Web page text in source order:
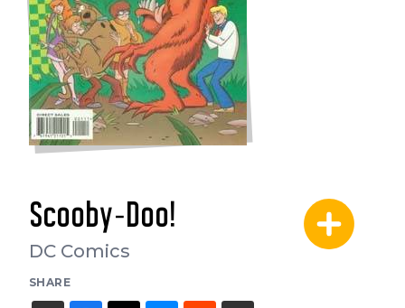
Scooby-Doo!
DC Comics
SHARE